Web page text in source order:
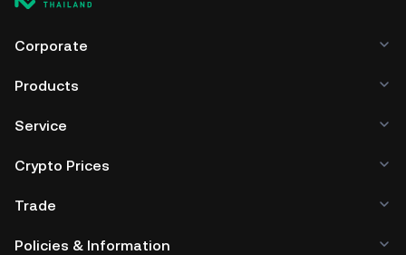
Corporate
Products
Service
Crypto Prices
Trade
Policies & Information